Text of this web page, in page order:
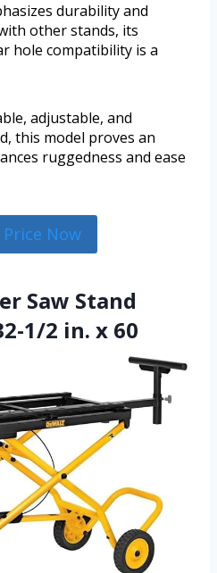
durability and
other stands, its
hole compatibility is a
adjustable, and
this model proves an
ruggedness and ease
Price Now
Saw Stand
1/2 in. x 60